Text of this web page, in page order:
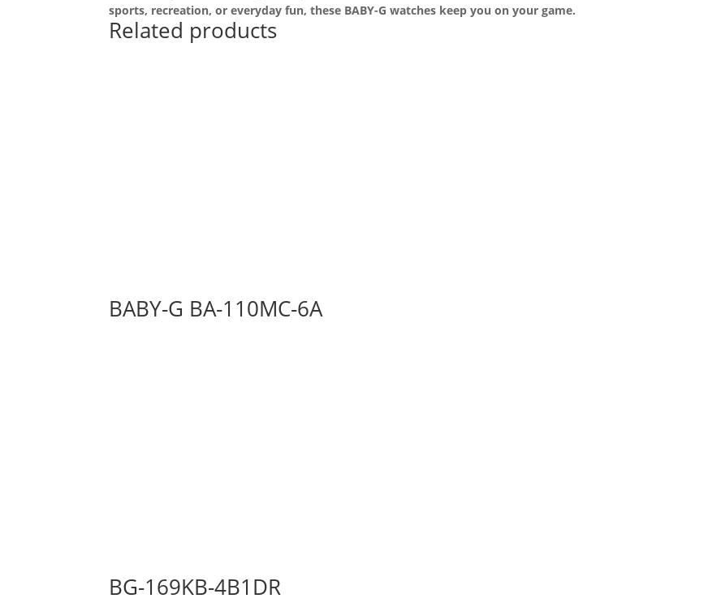
sports, recreation, or everyday fun, these BABY-G watches keep you on your game.
Related products
BABY-G BA-110MC-6A
BG-169KB-4B1DR